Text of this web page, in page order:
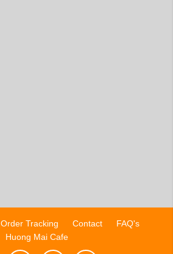
Order Tracking Contact
FAQ's
Huong Mai Cafe